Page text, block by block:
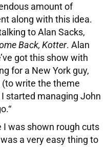
amount of
along with this idea.
to Alan Sacks,
Back, Kotter. Alan
got this show with
for a New York guy,
(to write the theme
I started managing John
was shown rough cuts
a very easy thing to